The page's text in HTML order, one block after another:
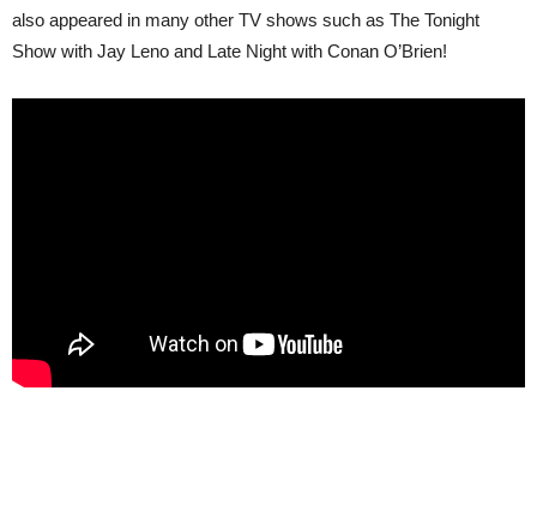
also appeared in many other TV shows such as The Tonight
Show with Jay Leno and Late Night with Conan O’Brien!